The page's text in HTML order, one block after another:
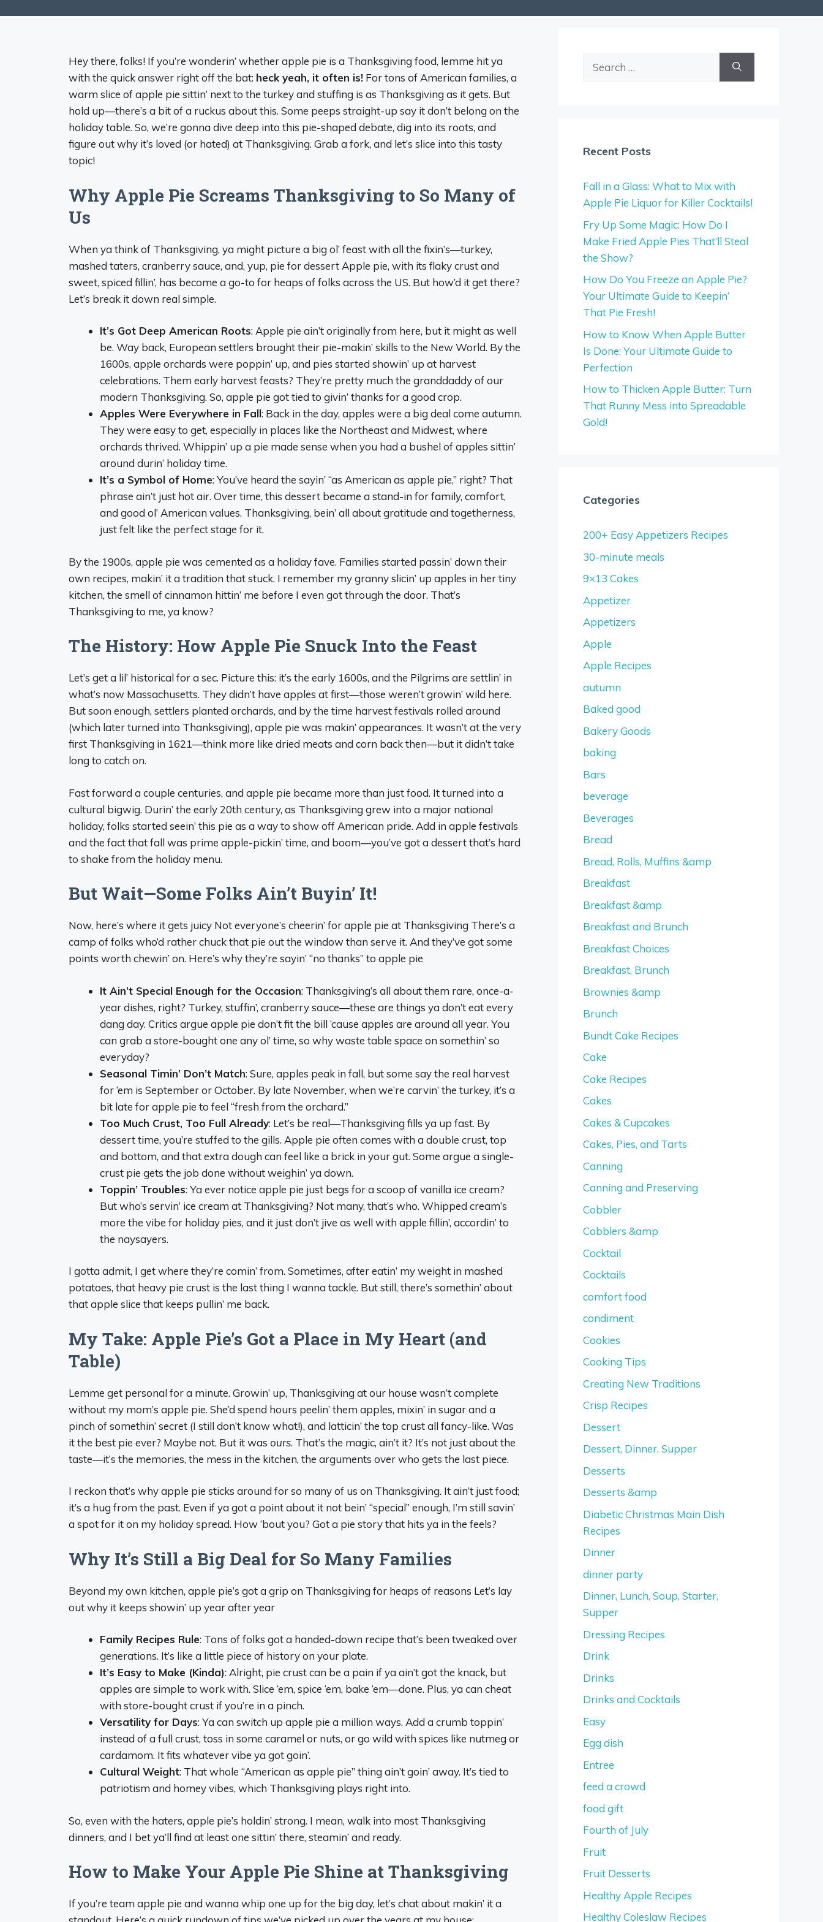
Hey there, folks! If you’re wonderin’ whether apple pie is a Thanksgiving food, lemme hit ya
with the quick answer right off the bat: heck yeah, it often is! For tons of American families, a
warm slice of apple pie sittin’ next to the turkey and stuffing is as Thanksgiving as it gets. But
hold up—there’s a bit of a ruckus about this. Some peeps straight-up say it don’t belong on the
holiday table. So, we’re gonna dive deep into this pie-shaped debate, dig into its roots, and
figure out why it’s loved (or hated) at Thanksgiving. Grab a fork, and let’s slice into this tasty
topic!
Why Apple Pie Screams Thanksgiving to So Many of
Us
When ya think of Thanksgiving, ya might picture a big ol’ feast with all the fixin’s—turkey,
mashed taters, cranberry sauce, and, yup, pie for dessert Apple pie, with its flaky crust and
sweet, spiced fillin’, has become a go-to for heaps of folks across the US. But how’d it get there?
Let’s break it down real simple.
It’s Got Deep American Roots: Apple pie ain’t originally from here, but it might as well
be. Way back, European settlers brought their pie-makin’ skills to the New World. By the
1600s, apple orchards were poppin’ up, and pies started showin’ up at harvest
celebrations. Them early harvest feasts? They’re pretty much the granddaddy of our
modern Thanksgiving. So, apple pie got tied to givin’ thanks for a good crop.
Apples Were Everywhere in Fall: Back in the day, apples were a big deal come autumn.
They were easy to get, especially in places like the Northeast and Midwest, where
orchards thrived. Whippin’ up a pie made sense when you had a bushel of apples sittin’
around durin’ holiday time.
It’s a Symbol of Home: You’ve heard the sayin’ “as American as apple pie,” right? That
phrase ain’t just hot air. Over time, this dessert became a stand-in for family, comfort,
and good ol’ American values. Thanksgiving, bein’ all about gratitude and togetherness,
just felt like the perfect stage for it.
By the 1900s, apple pie was cemented as a holiday fave. Families started passin’ down their
own recipes, makin’ it a tradition that stuck. I remember my granny slicin’ up apples in her tiny
kitchen, the smell of cinnamon hittin’ me before I even got through the door. That’s
Thanksgiving to me, ya know?
The History: How Apple Pie Snuck Into the Feast
Let’s get a lil’ historical for a sec. Picture this: it’s the early 1600s, and the Pilgrims are settlin’ in
what’s now Massachusetts. They didn’t have apples at first—those weren’t growin’ wild here.
But soon enough, settlers planted orchards, and by the time harvest festivals rolled around
(which later turned into Thanksgiving), apple pie was makin’ appearances. It wasn’t at the very
first Thanksgiving in 1621—think more like dried meats and corn back then—but it didn’t take
long to catch on.
Fast forward a couple centuries, and apple pie became more than just food. It turned into a
cultural bigwig. Durin’ the early 20th century, as Thanksgiving grew into a major national
holiday, folks started seein’ this pie as a way to show off American pride. Add in apple festivals
and the fact that fall was prime apple-pickin’ time, and boom—you’ve got a dessert that’s hard
to shake from the holiday menu.
But Wait—Some Folks Ain’t Buyin’ It!
Now, here’s where it gets juicy Not everyone’s cheerin’ for apple pie at Thanksgiving There’s a
camp of folks who’d rather chuck that pie out the window than serve it. And they’ve got some
points worth chewin’ on. Here’s why they’re sayin’ “no thanks” to apple pie
It Ain’t Special Enough for the Occasion: Thanksgiving’s all about them rare, once-a-
year dishes, right? Turkey, stuffin’, cranberry sauce—these are things ya don’t eat every
dang day. Critics argue apple pie don’t fit the bill ‘cause apples are around all year. You
can grab a store-bought one any ol’ time, so why waste table space on somethin’ so
everyday?
Seasonal Timin’ Don’t Match: Sure, apples peak in fall, but some say the real harvest
for ‘em is September or October. By late November, when we’re carvin’ the turkey, it’s a
bit late for apple pie to feel “fresh from the orchard.”
Too Much Crust, Too Full Already: Let’s be real—Thanksgiving fills ya up fast. By
dessert time, you’re stuffed to the gills. Apple pie often comes with a double crust, top
and bottom, and that extra dough can feel like a brick in your gut. Some argue a single-
crust pie gets the job done without weighin’ ya down.
Toppin’ Troubles: Ya ever notice apple pie just begs for a scoop of vanilla ice cream?
But who’s servin’ ice cream at Thanksgiving? Not many, that’s who. Whipped cream’s
more the vibe for holiday pies, and it just don’t jive as well with apple fillin’, accordin’ to
the naysayers.
I gotta admit, I get where they’re comin’ from. Sometimes, after eatin’ my weight in mashed
potatoes, that heavy pie crust is the last thing I wanna tackle. But still, there’s somethin’ about
that apple slice that keeps pullin’ me back.
My Take: Apple Pie’s Got a Place in My Heart (and
Table)
Lemme get personal for a minute. Growin’ up, Thanksgiving at our house wasn’t complete
without my mom’s apple pie. She’d spend hours peelin’ them apples, mixin’ in sugar and a
pinch of somethin’ secret (I still don’t know what!), and latticin’ the top crust all fancy-like. Was
it the best pie ever? Maybe not. But it was ours. That’s the magic, ain’t it? It’s not just about the
taste—it’s the memories, the mess in the kitchen, the arguments over who gets the last piece.
I reckon that’s why apple pie sticks around for so many of us on Thanksgiving. It ain’t just food;
it’s a hug from the past. Even if ya got a point about it not bein’ “special” enough, I’m still savin’
a spot for it on my holiday spread. How ‘bout you? Got a pie story that hits ya in the feels?
Why It’s Still a Big Deal for So Many Families
Beyond my own kitchen, apple pie’s got a grip on Thanksgiving for heaps of reasons Let’s lay
out why it keeps showin’ up year after year
Family Recipes Rule: Tons of folks got a handed-down recipe that’s been tweaked over
generations. It’s like a little piece of history on your plate.
It’s Easy to Make (Kinda): Alright, pie crust can be a pain if ya ain’t got the knack, but
apples are simple to work with. Slice ‘em, spice ‘em, bake ‘em—done. Plus, ya can cheat
with store-bought crust if you’re in a pinch.
Versatility for Days: Ya can switch up apple pie a million ways. Add a crumb toppin’
instead of a full crust, toss in some caramel or nuts, or go wild with spices like nutmeg or
cardamom. It fits whatever vibe ya got goin’.
Cultural Weight: That whole “American as apple pie” thing ain’t goin’ away. It’s tied to
patriotism and homey vibes, which Thanksgiving plays right into.
So, even with the haters, apple pie’s holdin’ strong. I mean, walk into most Thanksgiving
dinners, and I bet ya’ll find at least one sittin’ there, steamin’ and ready.
How to Make Your Apple Pie Shine at Thanksgiving
If you’re team apple pie and wanna whip one up for the big day, let’s chat about makin’ it a
Recent Posts
Fall in a Glass: What to Mix with
Apple Pie Liquor for Killer Cocktails!
Fry Up Some Magic: How Do I
Make Fried Apple Pies That’ll Steal
the Show?
How Do You Freeze an Apple Pie?
Your Ultimate Guide to Keepin’
That Pie Fresh!
How to Know When Apple Butter
Is Done: Your Ultimate Guide to
Perfection
How to Thicken Apple Butter: Turn
That Runny Mess into Spreadable
Gold!
Categories
200+ Easy Appetizers Recipes
30-minute meals
9×13 Cakes
Appetizer
Appetizers
Apple
Apple Recipes
autumn
Baked good
Bakery Goods
baking
Bars
beverage
Beverages
Bread
Bread, Rolls, Muffins &amp
Breakfast
Breakfast &amp
Breakfast and Brunch
Breakfast Choices
Breakfast, Brunch
Brownies &amp
Brunch
Bundt Cake Recipes
Cake
Cake Recipes
Cakes
Cakes & Cupcakes
Cakes, Pies, and Tarts
Canning
Canning and Preserving
Cobbler
Cobblers &amp
Cocktail
Cocktails
comfort food
condiment
Cookies
Cooking Tips
Creating New Traditions
Crisp Recipes
Dessert
Dessert, Dinner, Supper
Desserts
Desserts &amp
Diabetic Christmas Main Dish
Recipes
Dinner
dinner party
Dinner, Lunch, Soup, Starter,
Supper
Dressing Recipes
Drink
Drinks
Drinks and Cocktails
Easy
Egg dish
Entree
feed a crowd
food gift
Fourth of July
Fruit
Fruit Desserts
Healthy Apple Recipes
Healthy Coleslaw Recipes